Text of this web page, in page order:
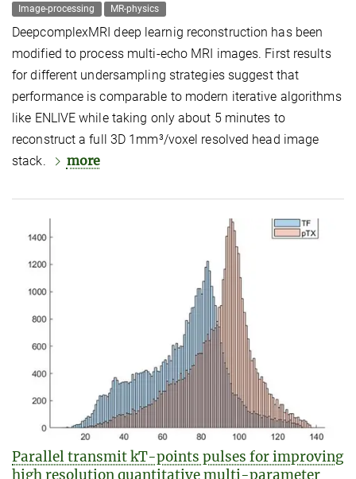
Image-processing MR-physics
DeepcomplexMRI deep learnig reconstruction has been
modified to process multi-echo MRI images. First results
for different undersampling strategies suggest that
performance is comparable to modern iterative algorithms
like ENLIVE while taking only about 5 minutes to
reconstruct a full 3D 1mm³/voxel resolved head image
stack.
more
Parallel transmit kT-points pulses for improving
high resolution quantitative multi-parameter